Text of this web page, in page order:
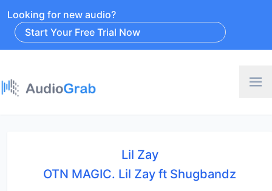
Looking for new audio?
Start Your Free Trial Now
Lil Zay
OTN MAGIC. Lil Zay ft Shugbandz